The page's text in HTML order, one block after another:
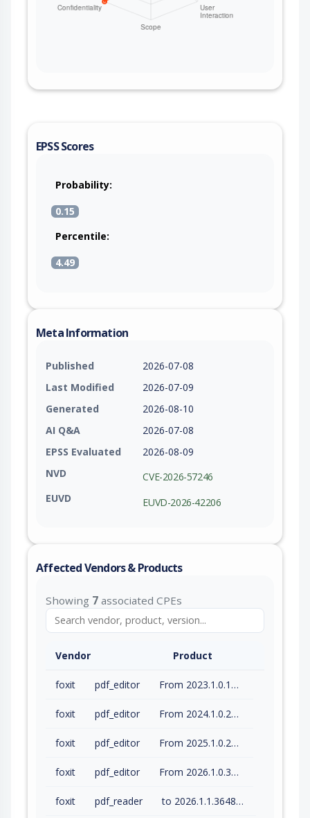
EPSS Scores
Probability:
0.15
Percentile:
4.49
Meta Information
Published
2026-07-08
Last Modified
2026-07-09
Generated
2026-08-10
AI Q&A
2026-07-08
EPSS Evaluated
2026-08-09
NVD
CVE-2026-57246
EUVD
EUVD-2026-42206
Affected Vendors & Products
Showing 7 associated CPEs
Vendor Product
foxit pdf_editor From 2023.1.0.15510 (inc) to 2023.3.0.23028 (inc)
foxit pdf_editor From 2024.1.0.23997 (inc) to 2024.4.1.27687 (inc)
foxit pdf_editor From 2025.1.0.27937 (inc) to 2025.3.0.35737 (inc)
foxit pdf_editor From 2026.1.0.36452 (inc) to 2026.1.1.36485 (inc)
foxit pdf_reader to 2026.1.1.36485 (inc)